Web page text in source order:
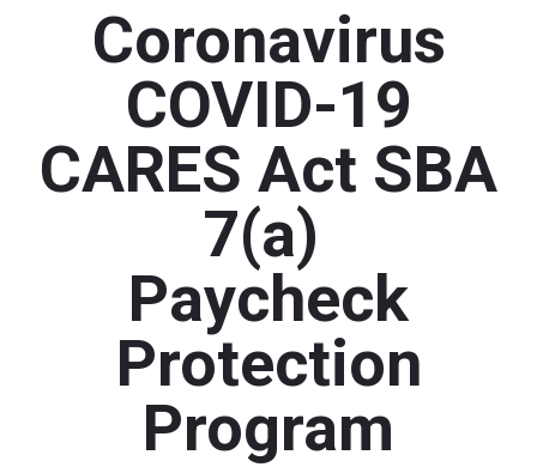
Coronavirus
COVID-19
CARES Act SBA
7(a)
Paycheck
Protection
Program